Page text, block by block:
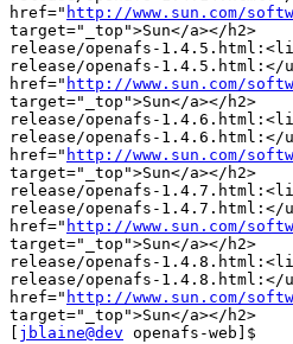
href=" http://www.sun.com/
target="_top">Sun</a></h2>
release/openafs-
release/openafs-1.4.5.html:</
href=" http://www.sun.com/
target="_top">Sun</a></h2>
release/openafs-
release/openafs-1.4.6.html:</
href=" http://www.sun.com/
target="_top">Sun</a></h2>
release/openafs-
release/openafs-1.4.7.html:</
href=" http://www.sun.com/
target="_top">Sun</a></h2>
release/openafs-
release/openafs-1.4.8.html:</
href=" http://www.sun.com/
target="_top">Sun</a></h2>
jblaine@dev openafs-web]$